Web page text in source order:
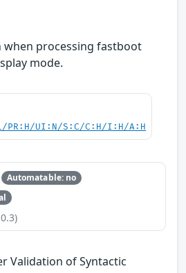
processing fastboot
mode.
PR:H/UI:N/S:C/C:H/I:H/A:H
Automatable: no
Validation of Syntactic